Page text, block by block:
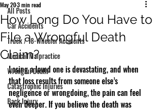
All Posts
Car Accidents
Truck / 18-Wheeler Accidents
Medical Malpractice
Wrongful Death
Catastrophic Injuries
Back Injury
How Long Do You Have to
File a Wrongful Death
Claim?
May 203 min read
Losing a loved one is devastating, and when
that loss results from someone else’s
negligence or wrongdoing, the pain can feel
even deeper. If you believe the death was